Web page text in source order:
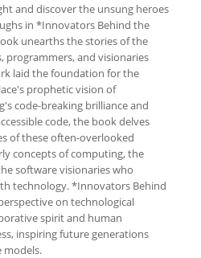
and discover the unsung heroes
in *Innovators Behind the
unearths the stories of the
programmers, and visionaries
laid the foundation for the
prophetic vision of
code-breaking brilliance and
code, the book delves
of these often-overlooked
concepts of computing, the
software visionaries who
technology. *Innovators Behind
on technological
spirit and human
inspiring future generations
models.